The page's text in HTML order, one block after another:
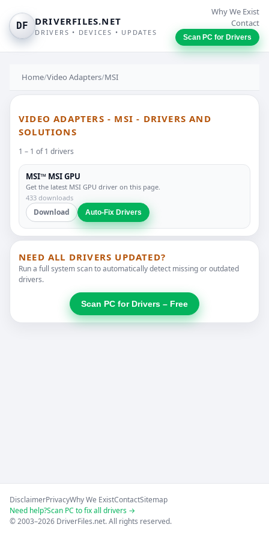
DF DRIVERFILES.NET
DRIVERS • DEVICES • UPDATES
Why We Exist
Contact
Scan PC for Drivers
Home/Video Adapters/MSI
VIDEO ADAPTERS - MSI - DRIVERS AND
SOLUTIONS
1 – 1 of 1 drivers
MSI™ MSI GPU
Get the latest MSI GPU driver on this page.
433 downloads
Download Auto-Fix Drivers
NEED ALL DRIVERS UPDATED?
Run a full system scan to automatically detect missing or outdated
drivers.
Scan PC for Drivers – Free
DisclaimerPrivacyWhy We ExistContactSitemap
Need help?Scan PC to fix all drivers →
© 2003–2026 DriverFiles.net. All rights reserved.